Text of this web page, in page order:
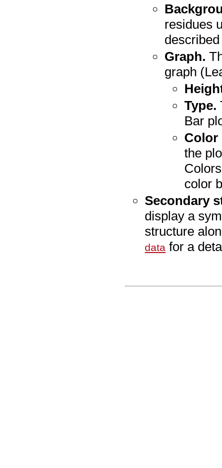
residues
Graph.
graph
Type.
Bar
Color
the
color
Secondary
display a
structure
data for a